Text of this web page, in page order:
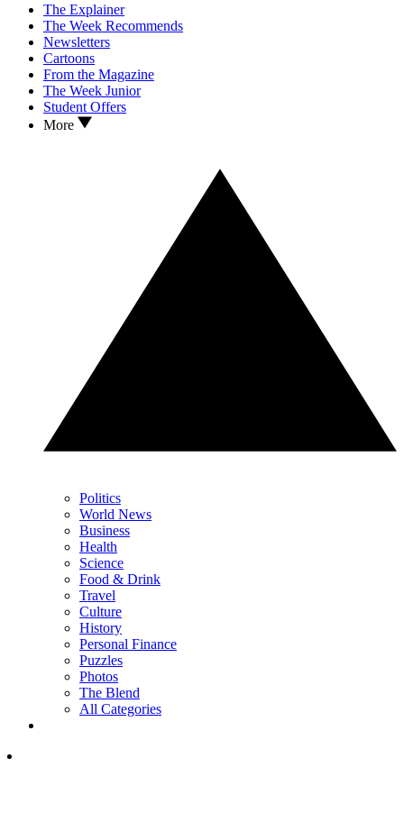
The Explainer
The Week Recommends
Newsletters
Cartoons
From the Magazine
The Week Junior
Student Offers
More
Politics
World News
Business
Health
Science
Food & Drink
Travel
Culture
History
Personal Finance
Puzzles
Photos
The Blend
All Categories